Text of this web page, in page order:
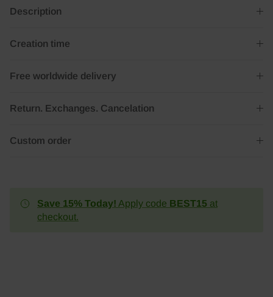
Save 15% Today! Apply code BEST15 at
checkout.
Description
Creation time
Free worldwide delivery
Return. Exchanges. Cancelation
Custom order